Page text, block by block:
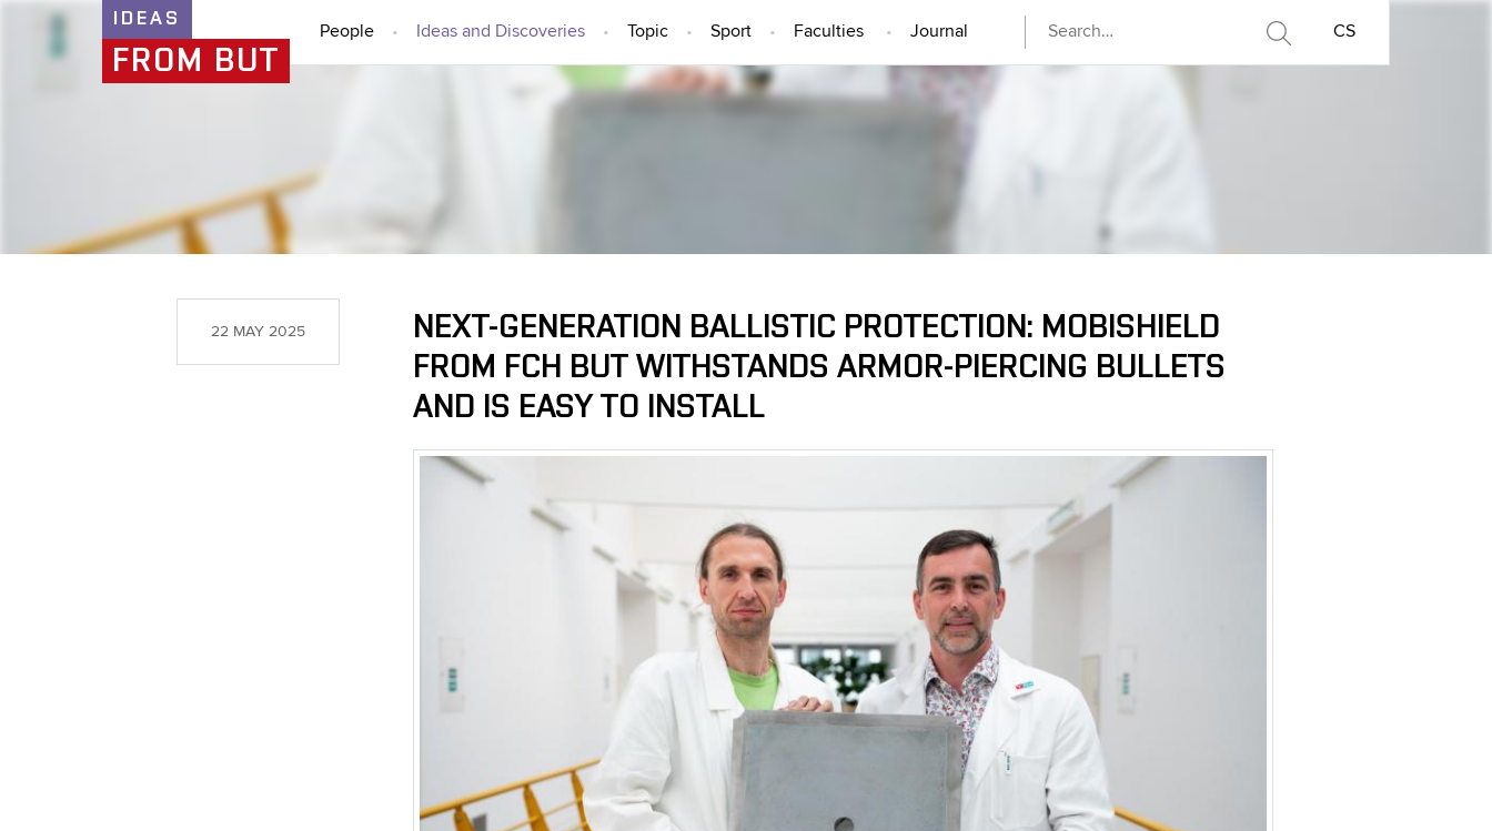
IDEAS
FROM BUT
People Ideas and Discoveries Topic Sport Faculties Journal CS
IDEAS AND DISCOVERIES
22 MAY 2025
NEXT-GENERATION BALLISTIC PROTECTION: MOBISHIELD
FROM FCH BUT WITHSTANDS ARMOR-PIERCING BULLETS
AND IS EASY TO INSTALL